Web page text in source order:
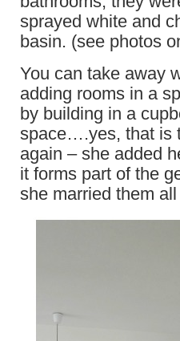
sprayed white and
basin. (see photos
You can take away
adding rooms in a
by building in a
space….yes, that is
again – she added
it forms part of the
she married them